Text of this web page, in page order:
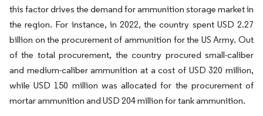
this factor drives the demand for ammunition storage market in
the region. For instance, in 2022, the country spent USD 2.27
billion on the procurement of ammunition for the US Army. Out
of the total procurement, the country procured small-caliber
and medium-caliber ammunition at a cost of USD 320 million,
while USD 150 million was allocated for the procurement of
mortar ammunition and USD 204 million for tank ammunition.